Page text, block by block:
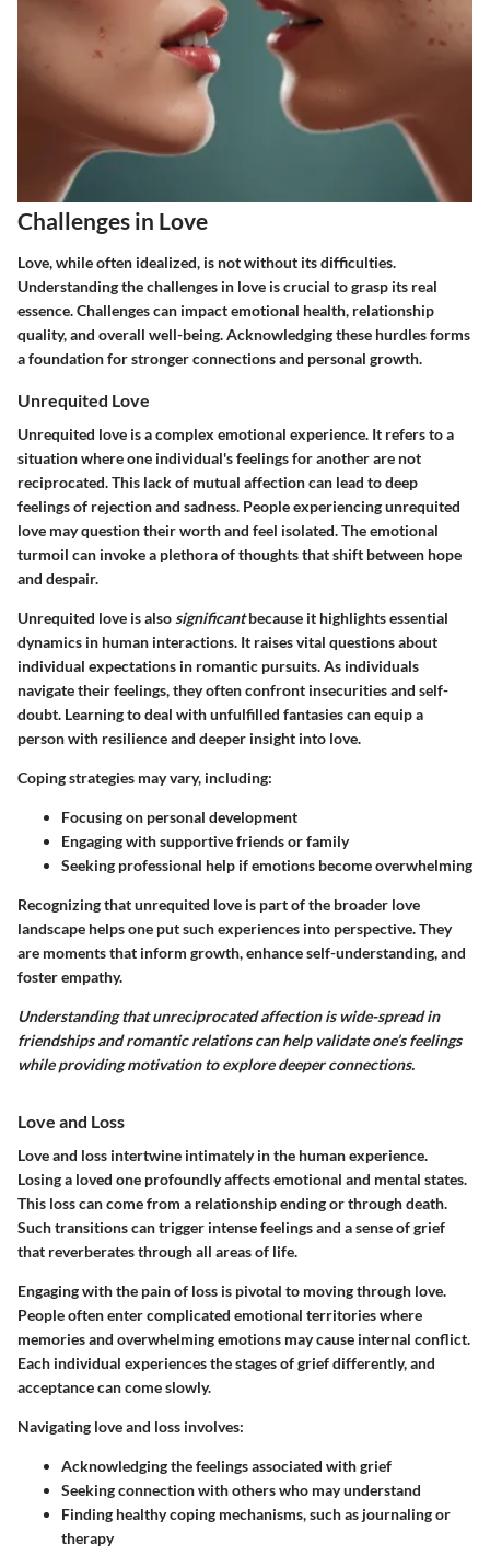
Challenges in Love
Love, while often idealized, is not without its difficulties.
Understanding the challenges in love is crucial to grasp its real
essence. Challenges can impact emotional health, relationship
quality, and overall well-being. Acknowledging these hurdles forms
a foundation for stronger connections and personal growth.
Unrequited Love
Unrequited love is a complex emotional experience. It refers to a
situation where one individual's feelings for another are not
reciprocated. This lack of mutual affection can lead to deep
feelings of rejection and sadness. People experiencing unrequited
love may question their worth and feel isolated. The emotional
turmoil can invoke a plethora of thoughts that shift between hope
and despair.
Unrequited love is also significantbecause it highlights essential
dynamics in human interactions. It raises vital questions about
individual expectations in romantic pursuits. As individuals
navigate their feelings, they often confront insecurities and self-
doubt. Learning to deal with unfulfilled fantasies can equip a
person with resilience and deeper insight into love.
Coping strategies may vary, including:
Focusing on personal development
Engaging with supportive friends or family
Seeking professional help if emotions become overwhelming
Recognizing that unrequited love is part of the broader love
landscape helps one put such experiences into perspective. They
are moments that inform growth, enhance self-understanding, and
foster empathy.
Understanding that unreciprocated affection is wide-spread in
friendships and romantic relations can help validate one’s feelings
while providing motivation to explore deeper connections.
Love and Loss
Love and loss intertwine intimately in the human experience.
Losing a loved one profoundly affects emotional and mental states.
This loss can come from a relationship ending or through death.
Such transitions can trigger intense feelings and a sense of grief
that reverberates through all areas of life.
Engaging with the pain of loss is pivotal to moving through love.
People often enter complicated emotional territories where
memories and overwhelming emotions may cause internal conflict.
Each individual experiences the stages of grief differently, and
acceptance can come slowly.
Navigating love and loss involves:
Acknowledging the feelings associated with grief
Seeking connection with others who may understand
Finding healthy coping mechanisms, such as journaling or
therapy